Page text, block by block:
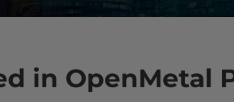
in OpenMetal